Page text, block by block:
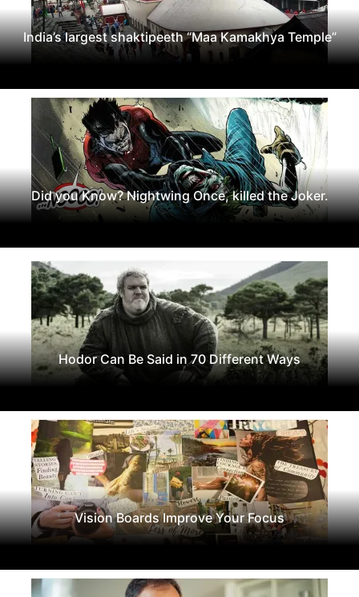
India’s largest shaktipeeth “Maa Kamakhya Temple”
Did you Know? Nightwing Once, killed the Joker.
Hodor Can Be Said in 70 Different Ways
Vision Boards Improve Your Focus